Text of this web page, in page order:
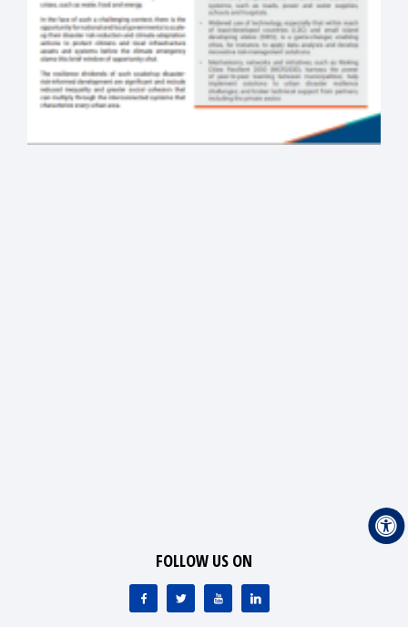
FOLLOW US ON